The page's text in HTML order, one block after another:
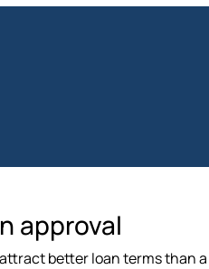
approval
better loan terms than